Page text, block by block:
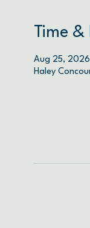
Time
Aug 25,
Haley